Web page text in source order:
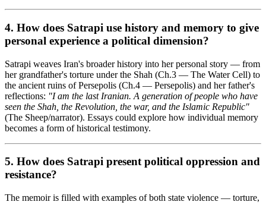
4. How does Satrapi use history and memory to give
personal experience a political dimension?
Satrapi weaves Iran's broader history into her personal story — from
her grandfather's torture under the Shah (Ch.3 — The Water Cell) to
the ancient ruins of Persepolis (Ch.4 — Persepolis) and her father's
reflections: "I am the last Iranian. A generation of people who have
seen the Shah, the Revolution, the war, and the Islamic Republic"
(The Sheep/narrator). Essays could explore how individual memory
becomes a form of historical testimony.
5. How does Satrapi presentpolitical oppression and
resistance?
The memoir is filled with examples of both state violence — torture,